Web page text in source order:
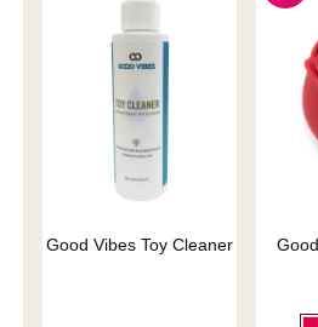
Good Vibes Toy Cleaner